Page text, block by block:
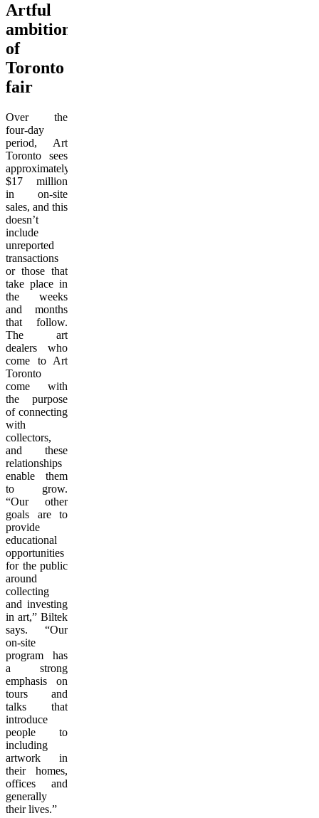
Artful
ambitions
of
Toronto
fair
Over the
four-day
period, Art
Toronto sees
approximately
$17 million
in on-site
sales, and this
doesn’t
include
unreported
transactions
or those that
take place in
the weeks
and months
that follow.
The art
dealers who
come to Art
Toronto
come with
the purpose
of connecting
with
collectors,
and these
relationships
enable them
to grow.
“Our other
goals are to
provide
educational
opportunities
for the public
around
collecting
and investing
in art,” Biltek
says. “Our
on-site
program has
a strong
emphasis on
tours and
talks that
introduce
people to
including
artwork in
their homes,
offices and
generally
their lives.”